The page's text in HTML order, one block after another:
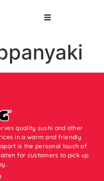
quality sushi and other
in a warm and friendly
is the personal touch of
for customers to pick up